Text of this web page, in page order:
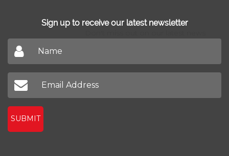
Sign up to receive our latest newsletter
SUBMIT